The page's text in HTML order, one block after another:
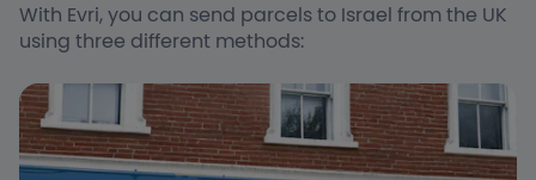
With Evri, you can send parcels to Israel from the UK
using three different methods: